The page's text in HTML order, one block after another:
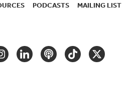
PODCASTS MAILING LIST
INSTAGRAM
LINKEDINPODCASTTIKTOKTWITTER